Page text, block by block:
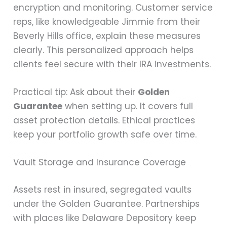
encryption and monitoring. Customer service
reps, like knowledgeable Jimmie from their
Beverly Hills office, explain these measures
clearly. This personalized approach helps
clients feel secure with their IRA investments.
Practical tip: Ask about their Golden
Guarantee when setting up. It covers full
asset protection details. Ethical practices
keep your portfolio growth safe over time.
Vault Storage and Insurance Coverage
Assets rest in insured, segregated vaults
under the Golden Guarantee. Partnerships
with places like Delaware Depository keep